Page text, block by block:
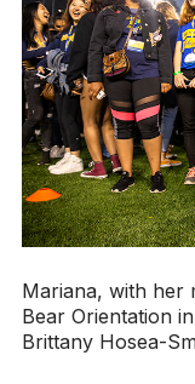
Mariana, with her
Bear Orientation
Brittany Hosea-